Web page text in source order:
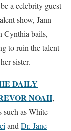
a celebrity guest
show, Jann
Cynthia bails,
to ruin the talent
sister.
DAILY
NOAH,
such as White
and Dr. Jane